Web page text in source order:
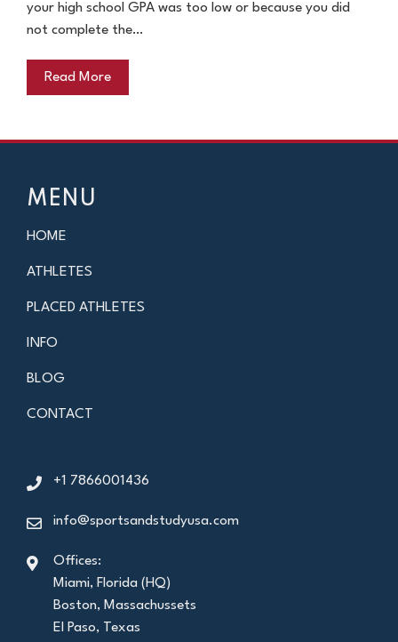
your high school GPA was too low or because you did
not complete the…
Read More
MENU
HOME
ATHLETES
PLACED ATHLETES
INFO
BLOG
CONTACT
+1 7866001436
info@sportsandstudyusa.com
Offices:
Miami, Florida (HQ)
Boston, Massachussets
El Paso, Texas